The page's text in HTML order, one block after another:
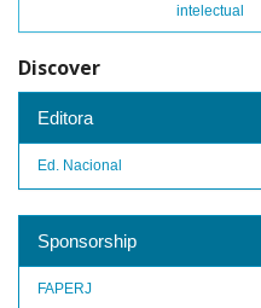
intelectual
Discover
Editora
Ed. Nacional
Sponsorship
FAPERJ